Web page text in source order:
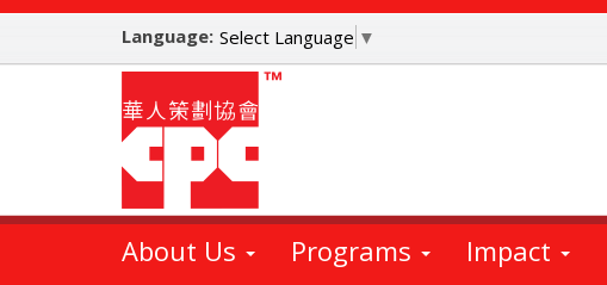
Skip
main
Language: Select Language ▼
About Us Programs Impact